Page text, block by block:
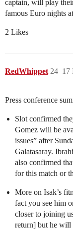
captain, will play
famous Euro nights
2 Likes
RedWhippet 17
24
Press conference
Slot confirmed
Gomez will be
issues” after
Galatasaray.
also confirmed
for this match or
More on Isak’s
fact you see him
closer to joining
return] but he will